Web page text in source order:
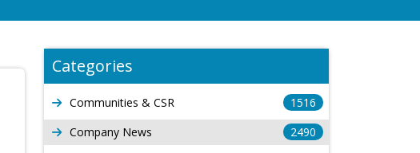
Categories
Communities & CSR
1516
Company News
2490